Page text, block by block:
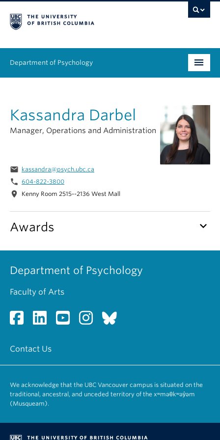
Department of Psychology
Graduate
People
Equity & Inclusion
Alumni
About
Kassandra Darbel
Manager, Operations and Administration
email kassandra@psych.ubc.ca
phone 604-822-3800
location_on Kenny Room 2515--2136 West Mall
Awards keyboard_arrow_down
Department of Psychology
Faculty of Arts
Contact Us
We acknowledge that the UBC Vancouver campus is situated on the
traditional, ancestral, and unceded territory of the xʷməθkʷəy̓əm
(Musqueam).